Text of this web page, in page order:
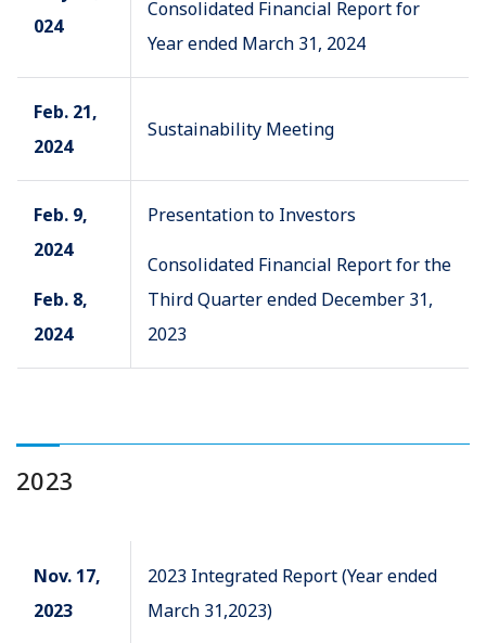
024
Consolidated Financial Report for
Year ended March 31, 2024
Feb. 21,
2024
Sustainability Meeting
Feb. 9,
2024
Feb. 8,
2024
Presentation to Investors
Consolidated Financial Report for the
Third Quarter ended December 31,
2023
2023
Nov. 17,
2023
2023 Integrated Report (Year ended
March 31,2023)